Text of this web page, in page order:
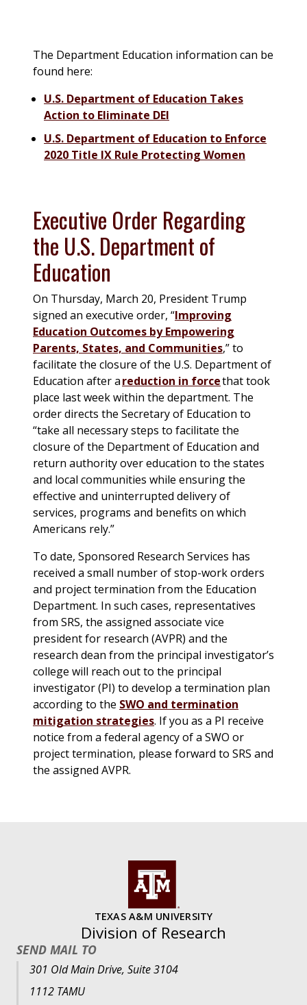
The Department Education information can be
found here:
U.S. Department of Education Takes
Action to Eliminate DEI
U.S. Department of Education to Enforce
2020 Title IX Rule Protecting Women
Executive Order Regarding
the U.S. Department of
Education
On Thursday, March 20, President Trump
signed an executive order, “Improving
Education Outcomes by Empowering
Parents, States, and Communities,” to
facilitate the closure of the U.S. Department of
Education after areduction in forcethat took
place last week within the department. The
order directs the Secretary of Education to
“take all necessary steps to facilitate the
closure of the Department of Education and
return authority over education to the states
and local communities while ensuring the
effective and uninterrupted delivery of
services, programs and benefits on which
Americans rely.”
To date, Sponsored Research Services has
received a small number of stop-work orders
and project termination from the Education
Department. In such cases, representatives
from SRS, the assigned associate vice
president for research (AVPR) and the
research dean from the principal investigator’s
college will reach out to the principal
investigator (PI) to develop a termination plan
according to the SWO and termination
mitigation strategies. If you as a PI receive
notice from a federal agency of a SWO or
project termination, please forward to SRS and
the assigned AVPR.
TEXAS A&M UNIVERSITY
Division of Research
SEND MAIL TO
301 Old Main Drive, Suite 3104
1112 TAMU